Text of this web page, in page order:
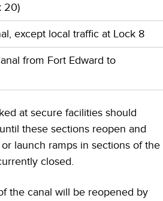
20)
except local traffic at Lock 8
from Fort Edward to
at secure facilities should
these sections reopen and
launch ramps in sections of the
closed.
the canal will be reopened by